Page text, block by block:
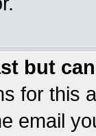
but
for this
email